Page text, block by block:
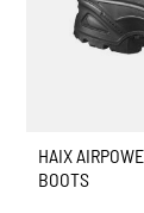
HAIX
BOOTS